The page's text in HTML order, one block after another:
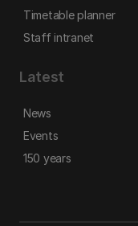
Timetable planner
Staff intranet
Latest
News
Events
150 years